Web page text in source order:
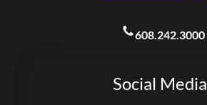
608.242.3000
Social Media